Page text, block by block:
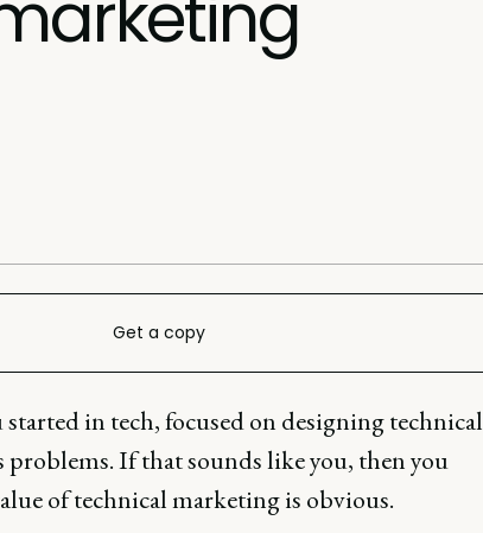
Get a copy
started in tech, focused on designing technical
problems. If that sounds like you, then you
of technical marketing is obvious.